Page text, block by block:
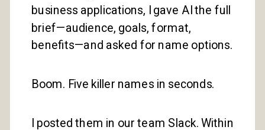
business applications, I gave AI the full
brief—audience, goals, format,
benefits—and asked for name options.
Boom. Five killer names in seconds.
I posted them in our team Slack. Within